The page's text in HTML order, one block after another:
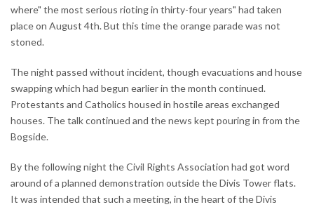
where" the most serious rioting in thirty-four years" had taken
place on August 4th. But this time the orange parade was not
stoned.
The night passed without incident, though evacuations and house
swapping which had begun earlier in the month continued.
Protestants and Catholics housed in hostile areas exchanged
houses. The talk continued and the news kept pouring in from the
Bogside.
By the following night the Civil Rights Association had got word
around of a planned demonstration outside the Divis Tower flats.
It was intended that such a meeting, in the heart of the Divis